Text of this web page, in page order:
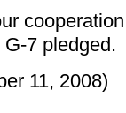
7 pledged.
11, 2008)